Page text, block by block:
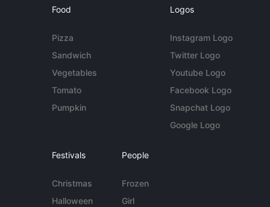
Food
Pizza
Sandwich
Vegetables
Tomato
Pumpkin
Logos
Instagram Logo
Twitter Logo
Youtube Logo
Facebook Logo
Snapchat Logo
Google Logo
Festivals
Christmas
Halloween
People
Frozen
Girl